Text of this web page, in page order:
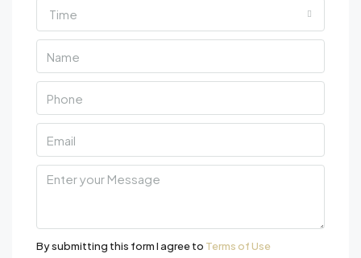
Time
By submitting this form I agree to Terms of Use